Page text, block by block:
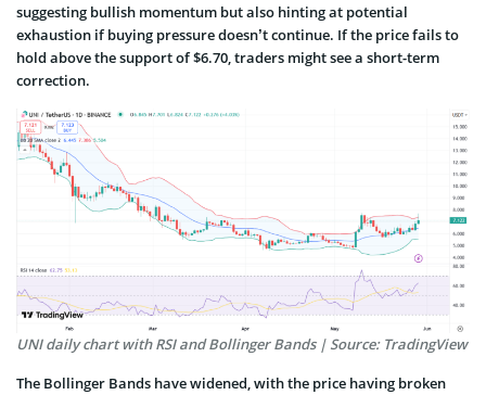
suggesting bullish momentum but also hinting at potential
exhaustion if buying pressure doesn’t continue. If the price fails to
hold above the support of $6.70, traders might see a short-term
correction.
UNI daily chart with RSI and Bollinger Bands | Source: TradingView
The Bollinger Bands have widened, with the price having broken